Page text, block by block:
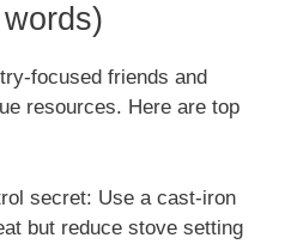
focused friends and
resources. Here are top
secret: Use a cast-iron
but reduce stove setting